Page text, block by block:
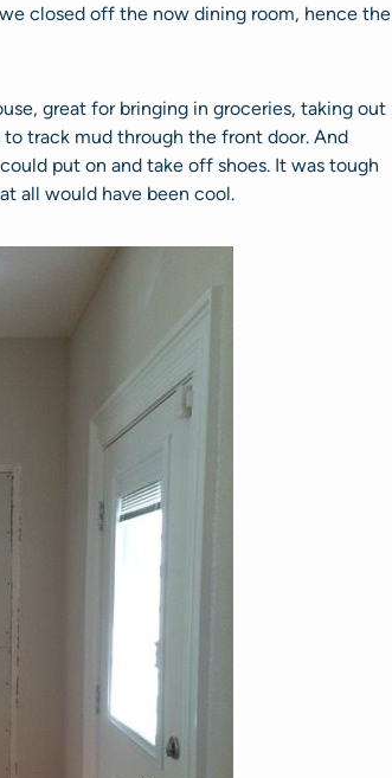
closed off the now dining room, hence the
great for bringing in groceries, taking out
track mud through the front door. And
put on and take off shoes. It was tough
all would have been cool.